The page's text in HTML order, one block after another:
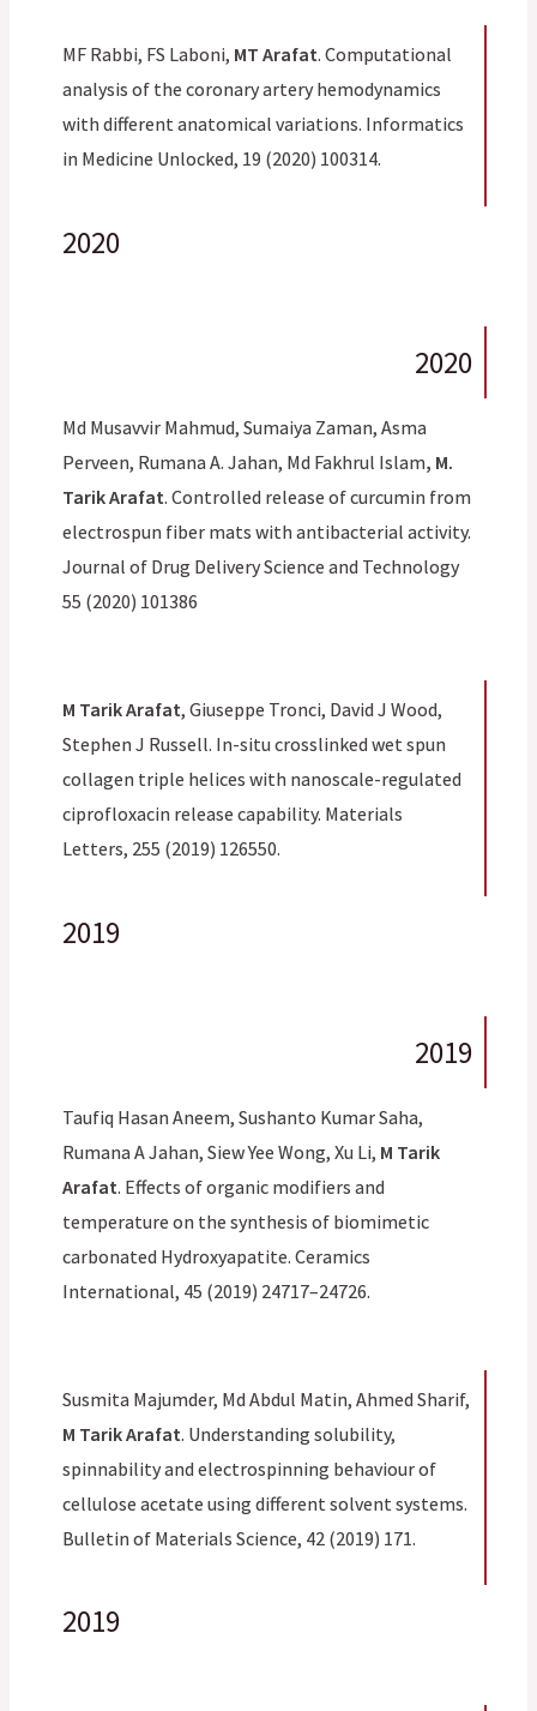
MF Rabbi, FS Laboni, MT Arafat. Computational
analysis of the coronary artery hemodynamics
with different anatomical variations. Informatics
in Medicine Unlocked, 19 (2020) 100314.
2020
2020
Md Musavvir Mahmud, Sumaiya Zaman, Asma
Perveen, Rumana A. Jahan, Md Fakhrul Islam, M.
Tarik Arafat. Controlled release of curcumin from
electrospun fiber mats with antibacterial activity.
Journal of Drug Delivery Science and Technology
55 (2020) 101386
M Tarik Arafat, Giuseppe Tronci, David J Wood,
Stephen J Russell. In-situ crosslinked wet spun
collagen triple helices with nanoscale-regulated
ciprofloxacin release capability. Materials
Letters, 255 (2019) 126550.
2019
2019
Taufiq Hasan Aneem, Sushanto Kumar Saha,
Rumana A Jahan, Siew Yee Wong, Xu Li, M Tarik
Arafat. Effects of organic modifiers and
temperature on the synthesis of biomimetic
carbonated Hydroxyapatite. Ceramics
International, 45 (2019) 24717–24726.
Susmita Majumder, Md Abdul Matin, Ahmed Sharif,
M Tarik Arafat. Understanding solubility,
spinnability and electrospinning behaviour of
cellulose acetate using different solvent systems.
Bulletin of Materials Science, 42 (2019) 171.
2019